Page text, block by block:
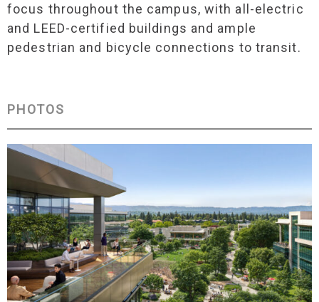
focus throughout the campus, with all-electric
and LEED-certified buildings and ample
pedestrian and bicycle connections to transit.
PHOTOS